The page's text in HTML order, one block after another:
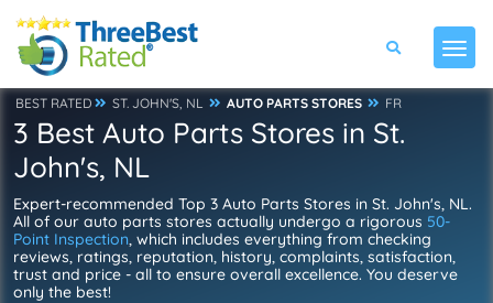
BEST RATED ST. JOHN'S, NL AUTO PARTS STORES FR
3 Best Auto Parts Stores in St.
John's, NL
Expert-recommended Top 3 Auto Parts Stores in St. John's, NL.
All of our auto parts stores actually undergo a rigorous 50-
Point Inspection, which includes everything from checking
reviews, ratings, reputation, history, complaints, satisfaction,
trust and price - all to ensure overall excellence. You deserve
only the best!